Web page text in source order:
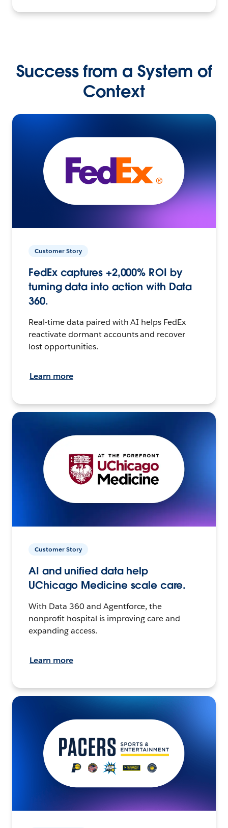
Success from a System of
Context
Customer Story
FedEx captures +2,000% ROI by
turning data into action with Data
360.
Real-time data paired with AI helps FedEx
reactivate dormant accounts and recover
lost opportunities.
Learn more
Customer Story
AI and unified data help
UChicago Medicine scale care.
With Data 360 and Agentforce, the
nonprofit hospital is improving care and
expanding access.
Learn more